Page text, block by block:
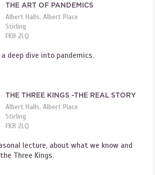
THE ART OF PANDEMICS
Albert Halls, Albert Place
Stirling
FK8 2LQ
deep dive into pandemics.
THE THREE KINGS -THE REAL STORY
Albert Halls, Albert Place
Stirling
FK8 2LQ
lecture, about what we know and
Three Kings.